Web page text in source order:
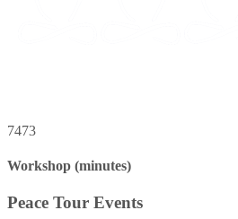
7473
Workshop (minutes)
Peace Tour Events